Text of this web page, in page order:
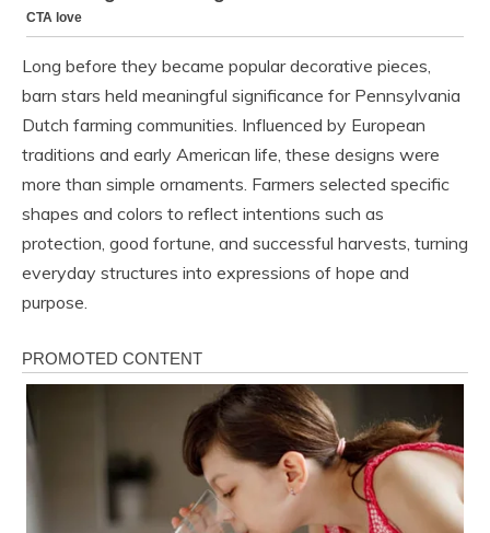
Long before they became popular decorative pieces,
barn stars held meaningful significance for Pennsylvania
Dutch farming communities. Influenced by European
traditions and early American life, these designs were
more than simple ornaments. Farmers selected specific
shapes and colors to reflect intentions such as
protection, good fortune, and successful harvests, turning
everyday structures into expressions of hope and
purpose.